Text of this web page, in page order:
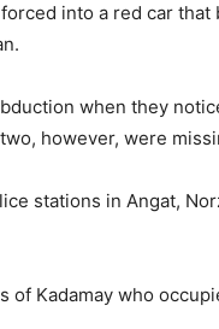
into a red car
when they
however, were
stations in Angat,
of Kadamay who